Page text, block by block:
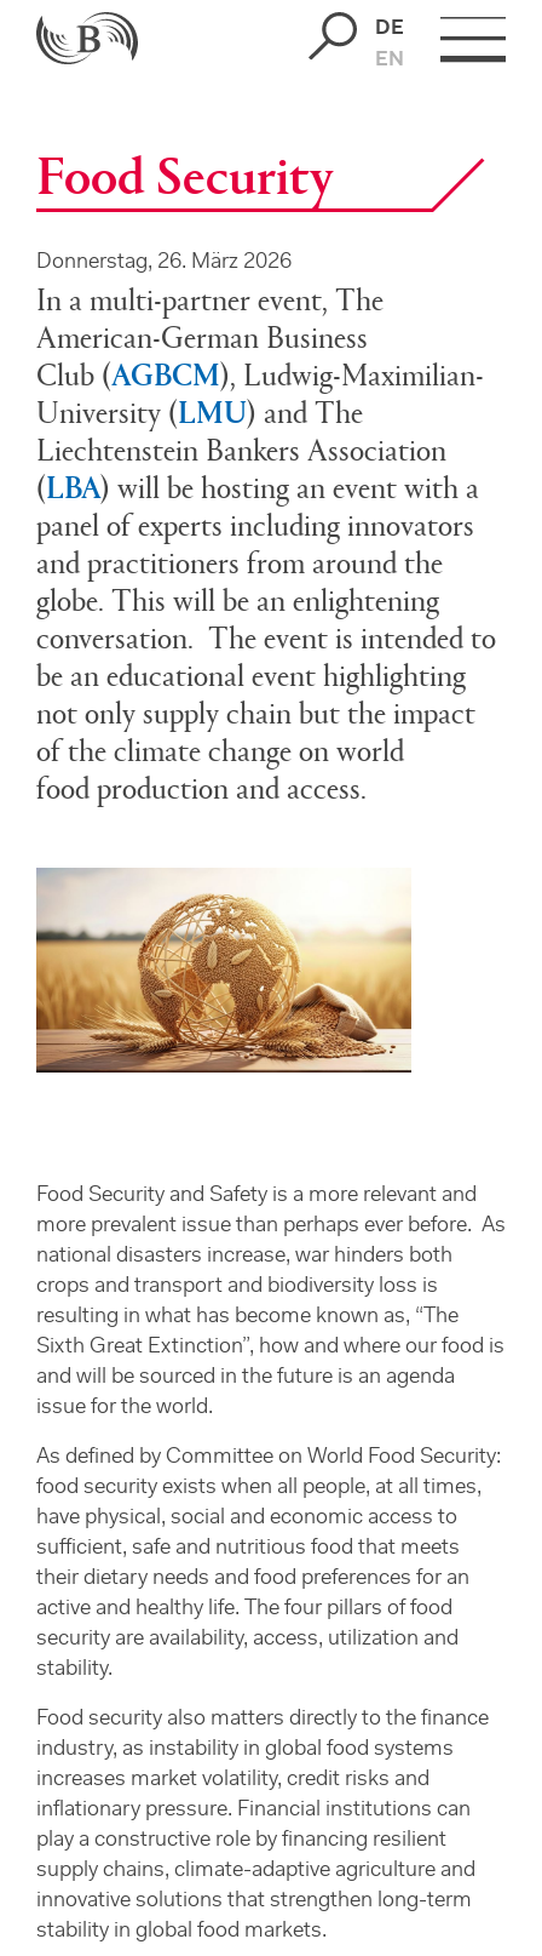
DE
EN
Food Security
Donnerstag, 26. März 2026
In a multi-partner event, The
American-German Business
Club(AGBCM), Ludwig-Maximilian-
University(LMU) and The
Liechtenstein Bankers Association
(LBA) will be hosting an event with a
panel of experts including innovators
and practitioners from around the
globe. This will be an enlightening
conversation. The event is intended to
be an educational event highlighting
not only supply chain but the impact
of the climate change on world
food production and access.
Food Security and Safety is a more relevant and
more prevalent issue than perhaps ever before. As
national disasters increase, war hinders both
crops and transport and biodiversity loss is
resulting in what has become known as, “The
Sixth Great Extinction”, how and where our food is
and will be sourced in the future is an agenda
issue for the world.
As defined by Committee on World Food Security:
food security exists when all people, at all times,
have physical, social and economic access to
sufficient, safe and nutritious food that meets
their dietary needs and food preferences for an
active and healthy life. The four pillars of food
security are availability, access, utilization and
stability.
Food security also matters directly to the finance
industry, as instability in global food systems
increases market volatility, credit risks and
inflationary pressure. Financial institutions can
play a constructive role by financing resilient
supply chains, climate-adaptive agriculture and
innovative solutions that strengthen long-term
stability in global food markets.